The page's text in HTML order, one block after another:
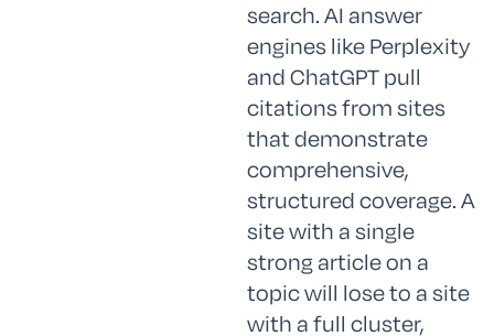
search. AI answer
engines like Perplexity
and ChatGPT pull
citations from sites
that demonstrate
comprehensive,
structured coverage. A
site with a single
strong article on a
topic will lose to a site
with a full cluster,